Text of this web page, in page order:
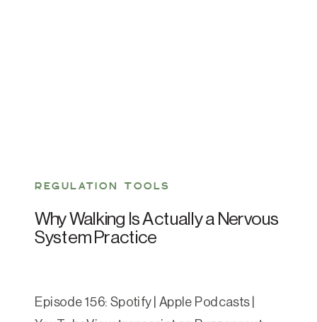
REGULATION TOOLS
Why Walking Is Actually a Nervous
System Practice
Episode 156: Spotify | Apple Podcasts |